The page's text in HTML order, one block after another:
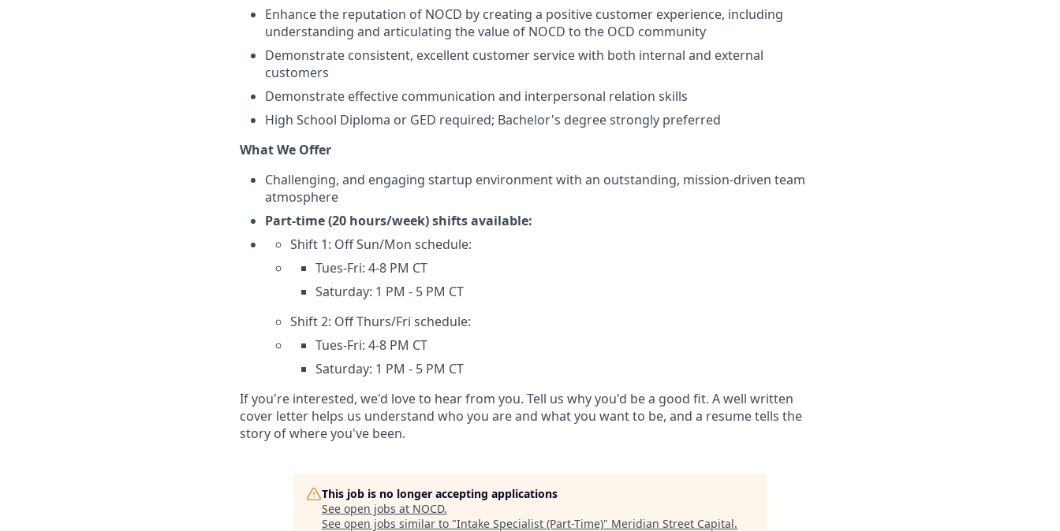
Enhance the reputation of NOCD by creating a positive customer experience, including
understanding and articulating the value of NOCD to the OCD community
Demonstrate consistent, excellent customer service with both internal and external
customers
Demonstrate effective communication and interpersonal relation skills
High School Diploma or GED required; Bachelor's degree strongly preferred
What We Offer
Challenging, and engaging startup environment with an outstanding, mission-driven team
atmosphere
Part-time (20 hours/week) shifts available:
Shift 1: Off Sun/Mon schedule:
Tues-Fri: 4-8 PM CT
Saturday: 1 PM - 5 PM CT
Shift 2: Off Thurs/Fri schedule:
Tues-Fri: 4-8 PM CT
Saturday: 1 PM - 5 PM CT
If you're interested, we'd love to hear from you. Tell us why you'd be a good fit. A well written
cover letter helps us understand who you are and what you want to be, and a resume tells the
story of where you've been.
This job is no longer accepting applications
See open jobs at NOCD.
See open jobs similar to "Intake Specialist (Part-Time)" Meridian Street Capital.